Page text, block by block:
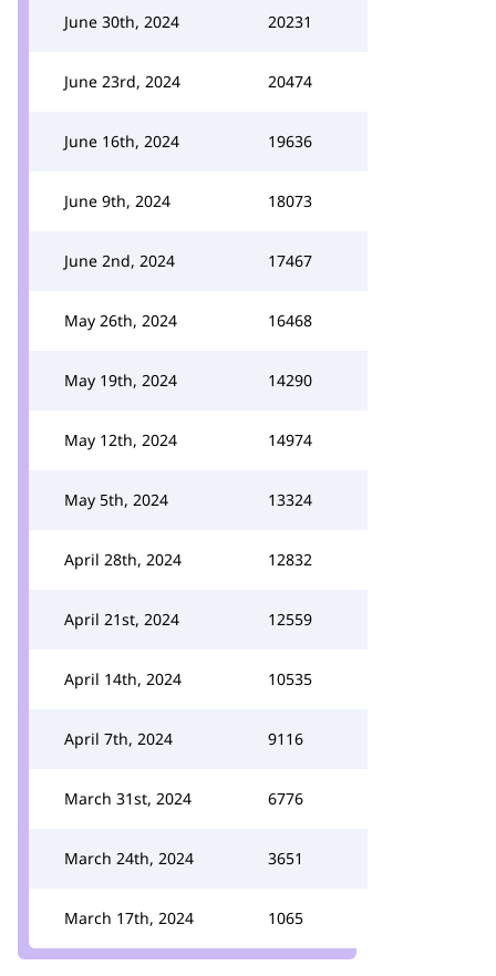
June 30th, 2024 20231
June 23rd, 2024 20474
June 16th, 2024 19636
June 9th, 2024 18073
June 2nd, 2024 17467
May 26th, 2024 16468
May 19th, 2024 14290
May 12th, 2024 14974
May 5th, 2024 13324
April 28th, 2024 12832
April 21st, 2024 12559
April 14th, 2024 10535
April 7th, 2024 9116
March 31st, 2024 6776
March 24th, 2024 3651
March 17th, 2024 1065